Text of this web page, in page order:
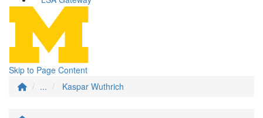
Skip to Page Content
...
Kaspar Wuthrich